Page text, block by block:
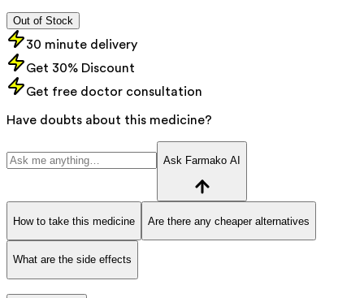
Out of Stock
30 minute delivery
Get 30% Discount
Get free doctor consultation
Have doubts about this medicine?
Ask Farmako AI
How to take this medicine Are there any cheaper alternatives
What are the side effects